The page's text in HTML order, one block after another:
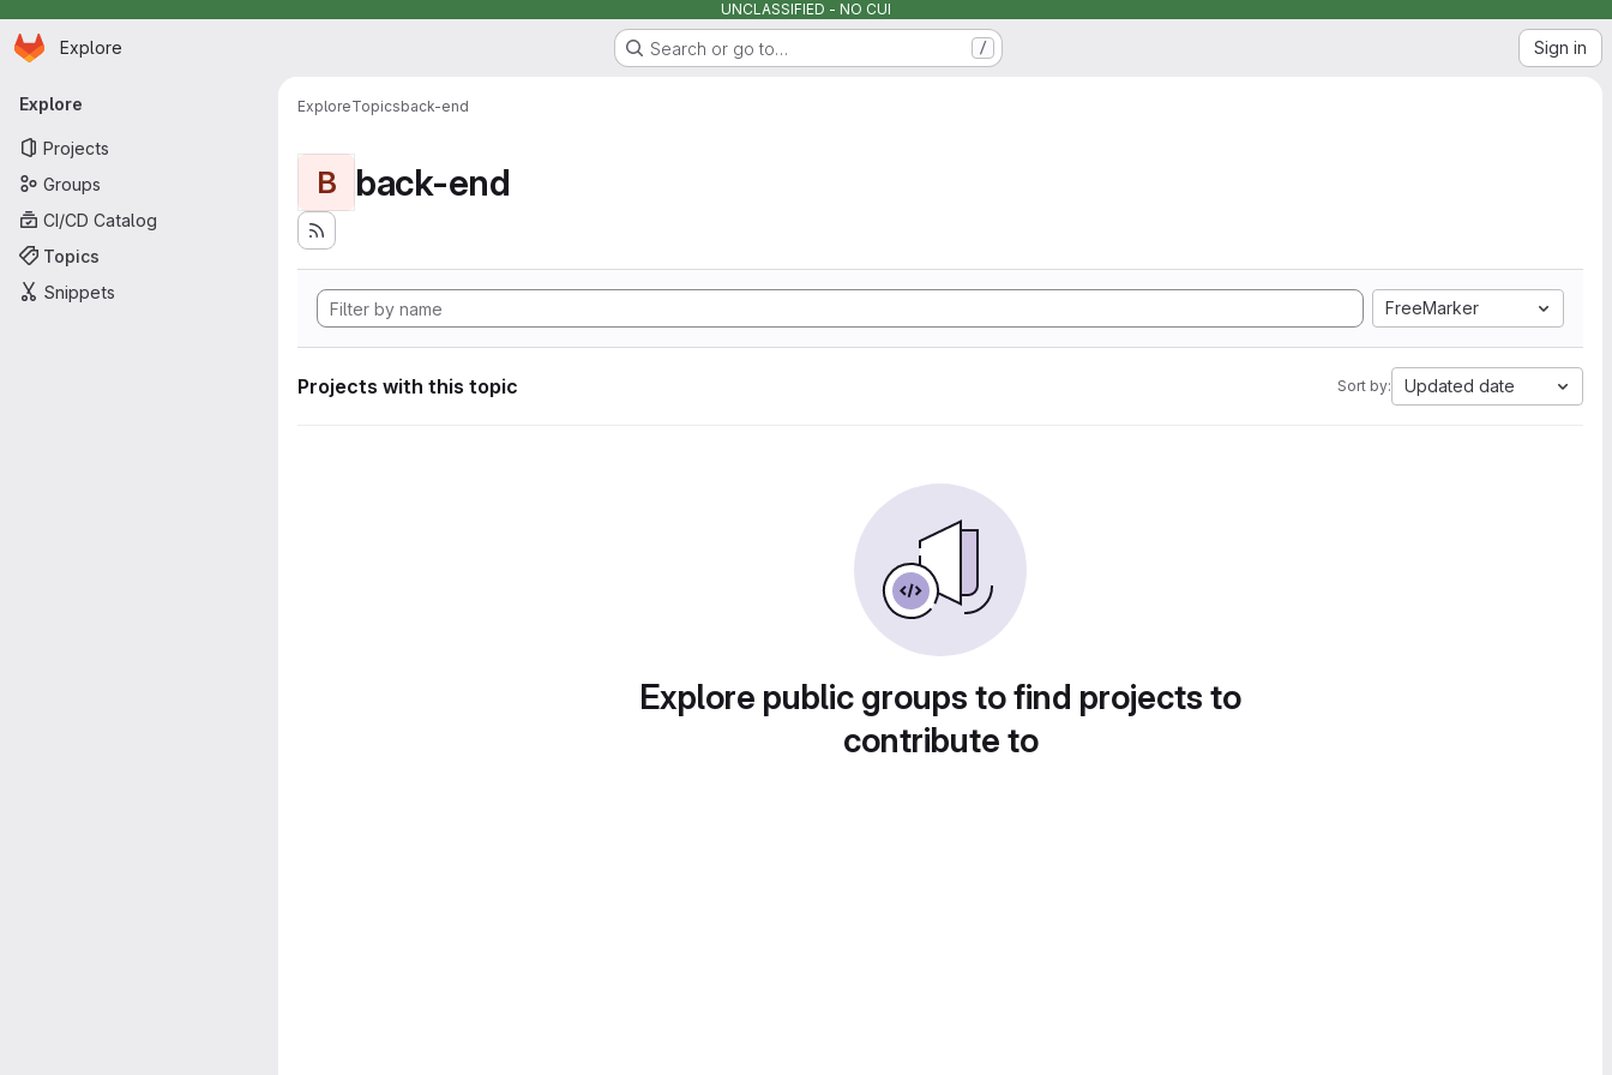
UNCLASSIFIED - NO CUI
Skip to main content
Homepage
Explore Search or go to… / Sign in
Primary navigation
Explore
Projects
Groups
CI/CD Catalog
Topics
Snippets
ExploreTopicsback-end
B back-end
FreeMarker
Projects with this topic Sort by: Updated date
Explore public groups to find projects to
contribute to